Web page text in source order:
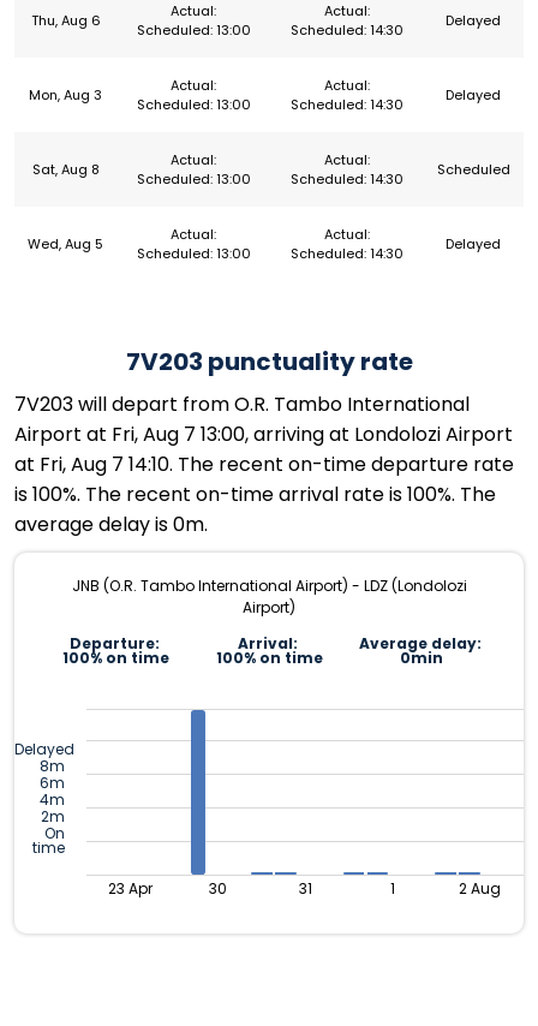
Thu, Aug 6
Actual:
Scheduled: 13:00
Actual:
Scheduled: 14:30
Delayed
Mon, Aug 3
Actual:
Scheduled: 13:00
Actual:
Scheduled: 14:30
Delayed
Sat, Aug 8
Actual:
Scheduled: 13:00
Actual:
Scheduled: 14:30
Scheduled
Wed, Aug 5
Actual:
Scheduled: 13:00
Actual:
Scheduled: 14:30
Delayed
7V203 punctuality rate
7V203 will depart from O.R. Tambo International
Airport at Fri, Aug 7 13:00, arriving at Londolozi Airport
at Fri, Aug 7 14:10. The recent on-time departure rate
is 100%. The recent on-time arrival rate is 100%. The
average delay is 0m.
JNB (O.R. Tambo International Airport) - LDZ (Londolozi
Airport)
Departure:
100% on time
Arrival:
100% on time
Average delay:
0min
Delayed
8m
6m
4m
2m
On
time
23 Apr 30 31 1 2 Aug